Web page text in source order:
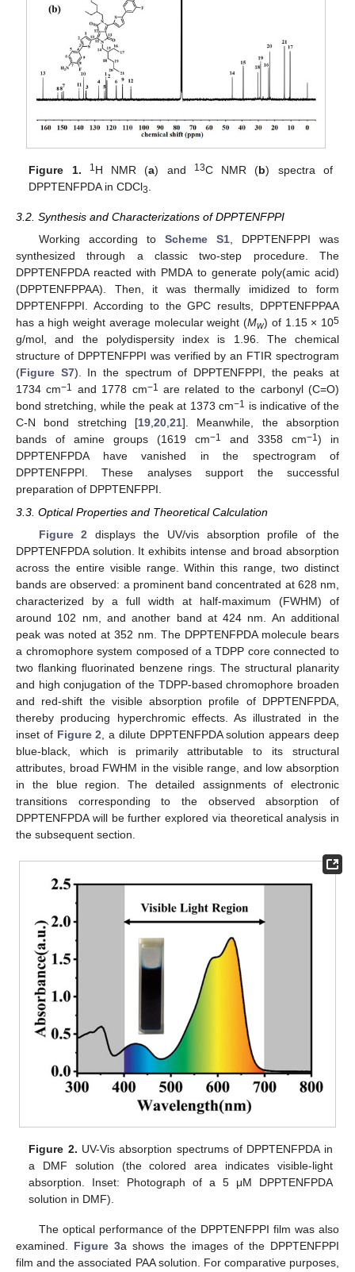
Figure 1. 1H NMR (a) and 13C NMR (b) spectra of
DPPTENFPDA in CDCl3
3.2. Synthesis and Characterizations of DPPTENFPPI
Working according to Scheme S1, DPPTENFPPI was
synthesized through a classic two-step procedure. The
DPPTENFPDA reacted with PMDA to generate poly(amic acid)
(DPPTENFPPAA). Then, it was thermally imidized to form
DPPTENFPPI. According to the GPC results, DPPTENFPPAA
has a high weight average molecular weight (Mw) of 1.15 × 105
g/mol, and the polydispersity index is 1.96. The chemical
structure of DPPTENFPPI was verified by an FTIR spectrogram
(Figure S7). In the spectrum of DPPTENFPPI, the peaks at
1734 cm−1 and 1778 cm−1
are related to the carbonyl (C=O)
bond stretching, while the peak at 1373 cm−1
is indicative of the
C-N bond stretching [19,20,21]. Meanwhile, the absorption
bands of amine groups (1619 cm−1 and 3358 cm−1 ) in
DPPTENFPDA have vanished in the spectrogram of
DPPTENFPPI. These analyses support the successful
preparation of DPPTENFPPI.
3.3. Optical Properties and Theoretical Calculation
Figure 2 displays the UV/vis absorption profile of the
DPPTENFPDA solution. It exhibits intense and broad absorption
across the entire visible range. Within this range, two distinct
bands are observed: a prominent band concentrated at 628 nm,
characterized by a full width at half-maximum (FWHM) of
around 102 nm, and another band at 424 nm. An additional
peak was noted at 352 nm. The DPPTENFPDA molecule bears
a chromophore system composed of a TDPP core connected to
two flanking fluorinated benzene rings. The structural planarity
and high conjugation of the TDPP-based chromophore broaden
and red-shift the visible absorption profile of DPPTENFPDA,
thereby producing hyperchromic effects. As illustrated in the
inset of Figure 2 , a dilute DPPTENFPDA solution appears deep
blue-black, which is primarily attributable to its structural
attributes, broad FWHM in the visible range, and low absorption
in the blue region. The detailed assignments of electronic
transitions corresponding to the observed absorption of
DPPTENFPDA will be further explored via theoretical analysis in
the subsequent section.
Figure 2. UV-Vis absorption spectrums of DPPTENFPDA in
a DMF solution (the colored area indicates visible-light
absorption. Inset: Photograph of a 5 μM DPPTENFPDA
solution in DMF).
The optical performance of the DPPTENFPPI film was also
examined. Figure 3a shows the images of the DPPTENFPPI
film and the associated PAA solution. For comparative purposes,